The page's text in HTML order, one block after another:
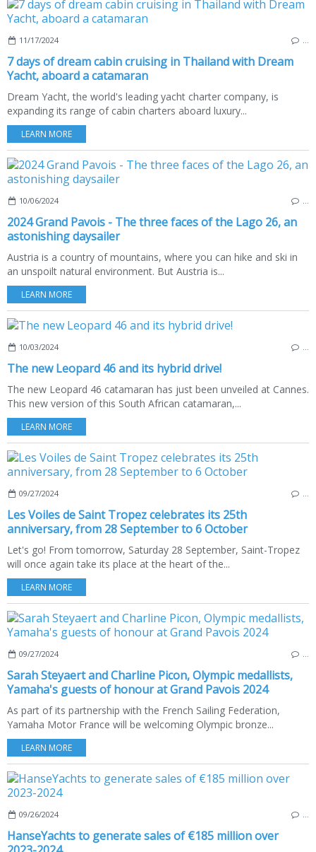
11/17/2024
7 days of dream cabin cruising in Thailand with Dream
Yacht, aboard a catamaran
Dream Yacht, the world's leading yacht charter company, is
expanding its range of cabin charters aboard luxury...
LEARN MORE
10/06/2024
2024 Grand Pavois - The three faces of the Lago 26, an
astonishing daysailer
Austria is a country of mountains, where you can hike and ski in
an unspoilt natural environment. But Austria is...
LEARN MORE
10/03/2024
The new Leopard 46 and its hybrid drive!
The new Leopard 46 catamaran has just been unveiled at Cannes.
This new version of this South African catamaran,...
LEARN MORE
09/27/2024
Les Voiles de Saint Tropez celebrates its 25th
anniversary, from 28 September to 6 October
Let's go! From tomorrow, Saturday 28 September, Saint-Tropez
will once again take its place at the heart of the...
LEARN MORE
09/27/2024
Sarah Steyaert and Charline Picon, Olympic medallists,
Yamaha's guests of honour at Grand Pavois 2024
As part of its partnership with the French Sailing Federation,
Yamaha Motor France will be welcoming Olympic bronze...
LEARN MORE
09/26/2024
HanseYachts to generate sales of €185 million over